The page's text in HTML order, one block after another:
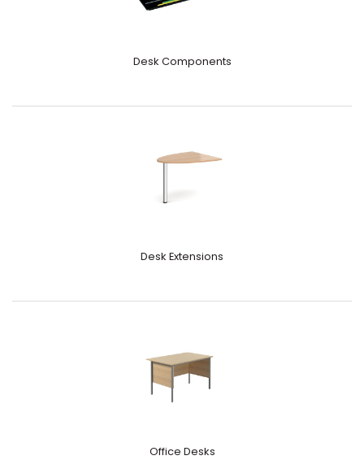
Desk Components
Desk Extensions
Office Desks